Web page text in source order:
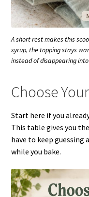
A short rest makes this
syrup, the topping stays
instead of disappearing
Choose
Start here if you
This table gives you
have to keep guessing
while you bake.